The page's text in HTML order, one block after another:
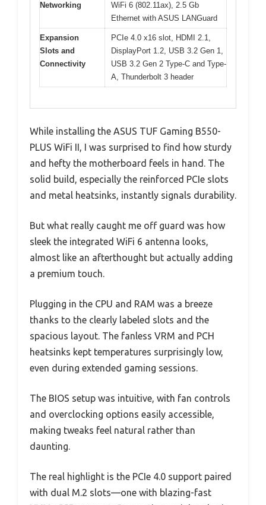
Networking
WiFi 6 (802.11ax), 2.5 Gb
Ethernet with ASUS LANGuard
Expansion
Slots and
Connectivity
PCIe 4.0 x16 slot, HDMI 2.1,
DisplayPort 1.2, USB 3.2 Gen 1,
USB 3.2 Gen 2 Type-C and Type-
A, Thunderbolt 3 header
While installing the ASUS TUF Gaming B550-
PLUS WiFi II, I was surprised to find how sturdy
and hefty the motherboard feels in hand. The
solid build, especially the reinforced PCIe slots
and metal heatsinks, instantly signals durability.
But what really caught me off guard was how
sleek the integrated WiFi 6 antenna looks,
almost like an afterthought but actually adding
a premium touch.
Plugging in the CPU and RAM was a breeze
thanks to the clearly labeled slots and the
spacious layout. The fanless VRM and PCH
heatsinks kept temperatures surprisingly low,
even during extended gaming sessions.
The BIOS setup was intuitive, with fan controls
and overclocking options easily accessible,
making tweaks feel natural rather than
daunting.
The real highlight is the PCIe 4.0 support paired
with dual M.2 slots—one with blazing-fast